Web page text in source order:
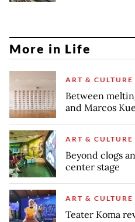
More in Life
ART & CULTURE
Between
and Marcos
ART & CULTURE
Beyond clogs
center stage
ART & CULTURE
Teater Koma